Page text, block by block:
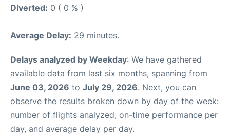
Diverted: 0 ( 0 % )
Average Delay: 29 minutes.
Delays analyzed by Weekday: We have gathered
available data from last six months, spanning from
June 03, 2026 to July 29, 2026. Next, you can
observe the results broken down by day of the week:
number of flights analyzed, on-time performance per
day, and average delay per day.